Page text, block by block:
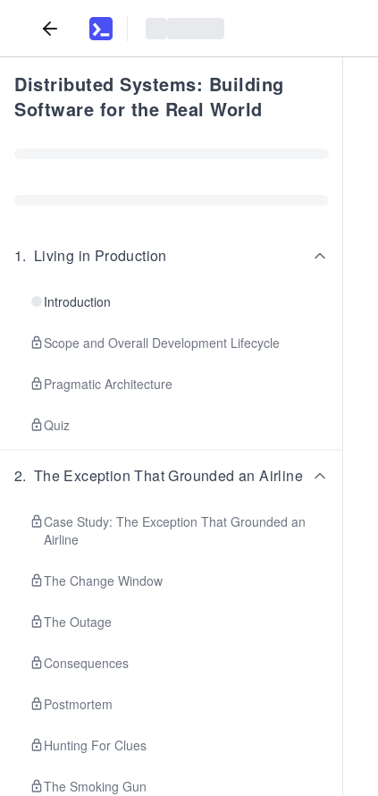
Distributed Systems: Building
Software for the Real World
1. Living in Production
Introduction
Scope and Overall Development Lifecycle
Pragmatic Architecture
Quiz
2. The Exception That Grounded an Airline
Case Study: The Exception That Grounded an
Airline
The Change Window
The Outage
Consequences
Postmortem
Hunting For Clues
The Smoking Gun